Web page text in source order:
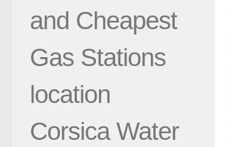
and Cheapest
Gas Stations
location
Corsica Water